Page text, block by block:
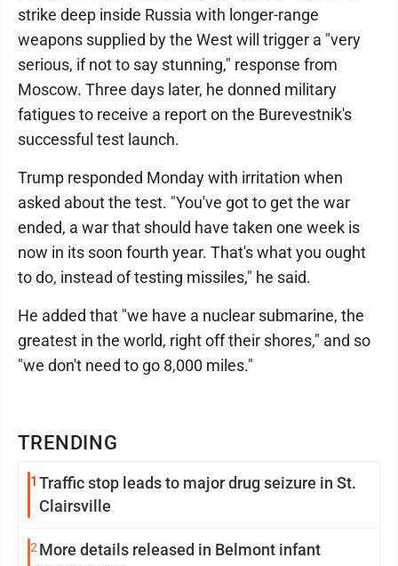
TRENDING
1 Traffic stop leads to major drug seizure in St.
Clairsville
2 More details released in Belmont infant
strike deep inside Russia with longer-range
weapons supplied by the West will trigger a "very
serious, if not to say stunning," response from
Moscow. Three days later, he donned military
fatigues to receive a report on the Burevestnik's
successful test launch.
Trump responded Monday with irritation when
asked about the test. "You've got to get the war
ended, a war that should have taken one week is
now in its soon fourth year. That's what you ought
to do, instead of testing missiles," he said.
He added that "we have a nuclear submarine, the
greatest in the world, right off their shores," and so
"we don't need to go 8,000 miles."